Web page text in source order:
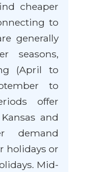
cheaper
to
generally
seasons,
(April to
to
offer
and
demand
holidays or
Mid-